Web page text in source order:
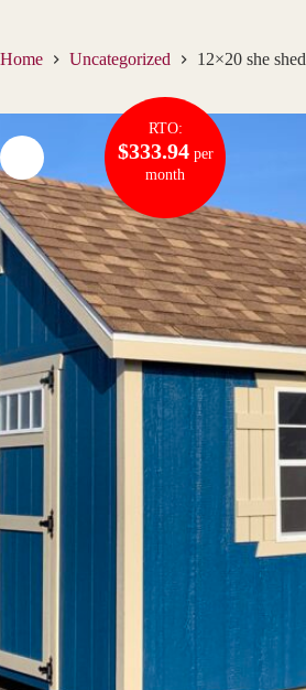
Home Uncategorized 12×20 she shed
RTO:
$333.94per
month